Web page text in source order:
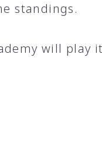
standings.
will play